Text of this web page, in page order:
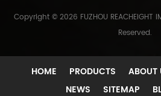
Copyright © 2026 FUZHOU REACHEIGHT
Reserved.
HOME PRODUCTS ABOUT
NEWS
SITEMAP